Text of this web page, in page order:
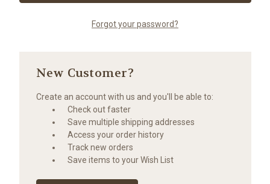
Forgot your password?
New Customer?
Create an account with us and you'll be able to:
Check out faster
Save multiple shipping addresses
Access your order history
Track new orders
Save items to your Wish List